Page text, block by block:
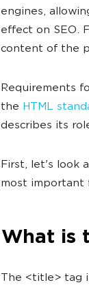
engines,
effect on SEO.
content of the
Requirements
the HTML
describes its
First, let's look
most important
What is
The <title> tag